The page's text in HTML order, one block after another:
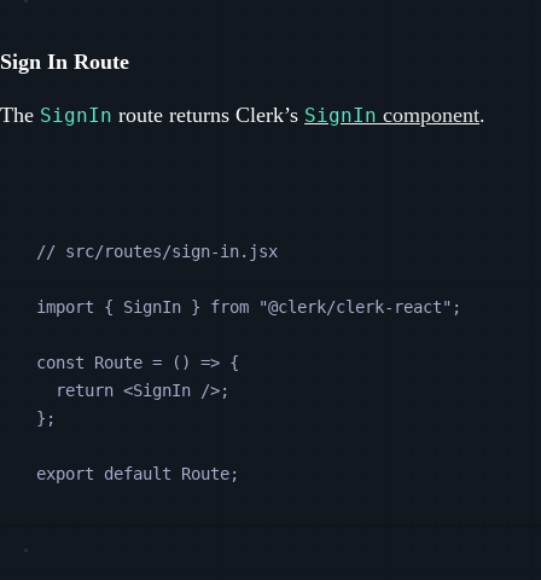
Sign In Route
The SignIn route returns Clerk’s SignIn component.
// src/routes/sign-in.jsx
import { SignIn } from "@clerk/clerk-react" ;
const Route = () => {
return <SignIn />;
};
export default Route;